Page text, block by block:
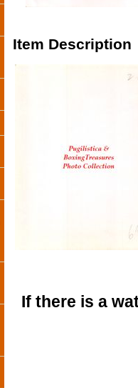
Item Description
If there is a